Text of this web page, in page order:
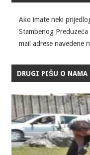
Ako imate neki
Stambenog
mail adrese navedene
DRUGI PIŠU O NAMA